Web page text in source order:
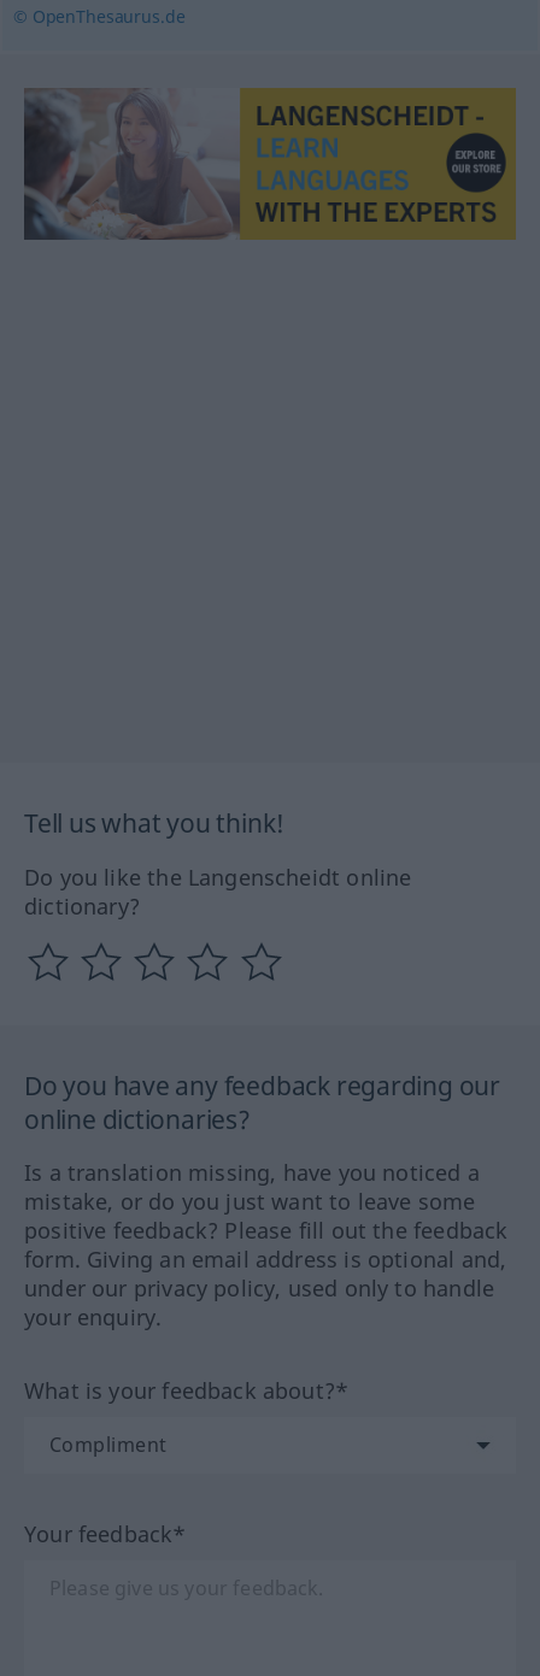
© OpenThesaurus.de
Tell us what you think!
Do you like the Langenscheidt online
dictionary?
Do you have any feedback regarding our
online dictionaries?
Is a translation missing, have you noticed a
mistake, or do you just want to leave some
positive feedback? Please fill out the feedback
form. Giving an email address is optional and,
under our privacy policy, used only to handle
your enquiry.
What is your feedback about?*
Your feedback*